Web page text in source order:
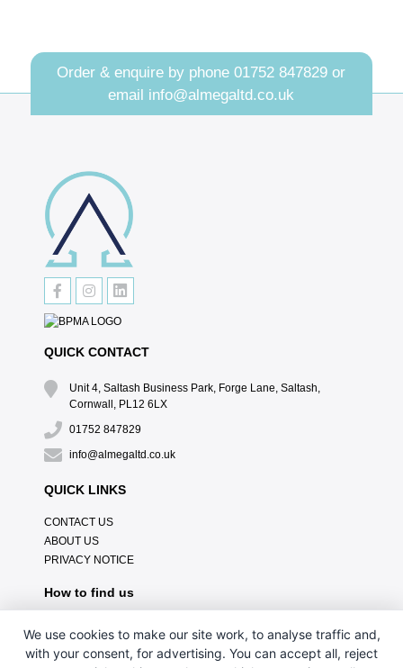
Order & enquire by phone01752 847829 or
email info@almegaltd.co.uk
QUICK CONTACT
Unit 4, Saltash Business Park, Forge Lane, Saltash,
Cornwall, PL12 6LX
01752 847829
info@almegaltd.co.uk
QUICK LINKS
CONTACT US
ABOUT US
PRIVACY NOTICE
How to find us
We use cookies to make our site work, to analyse traffic and,
with your consent, for advertising. You can accept all, reject